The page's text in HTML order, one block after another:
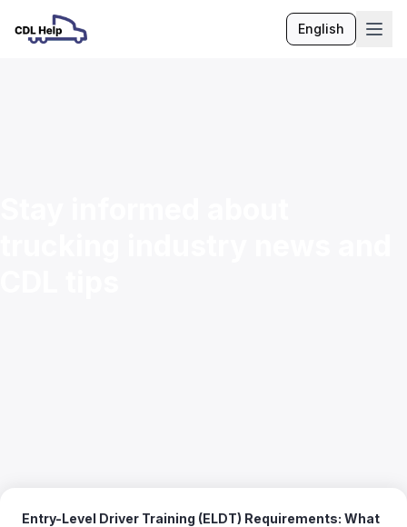
EnglishLanguage
Entry-Level Driver Training (ELDT) Requirements: What